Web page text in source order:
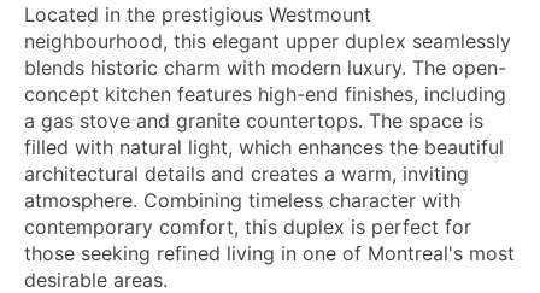
Located in the prestigious Westmount
neighbourhood, this elegant upper duplex seamlessly
blends historic charm with modern luxury. The open-
concept kitchen features high-end finishes, including
a gas stove and granite countertops. The space is
filled with natural light, which enhances the beautiful
architectural details and creates a warm, inviting
atmosphere. Combining timeless character with
contemporary comfort, this duplex is perfect for
those seeking refined living in one of Montreal's most
desirable areas.